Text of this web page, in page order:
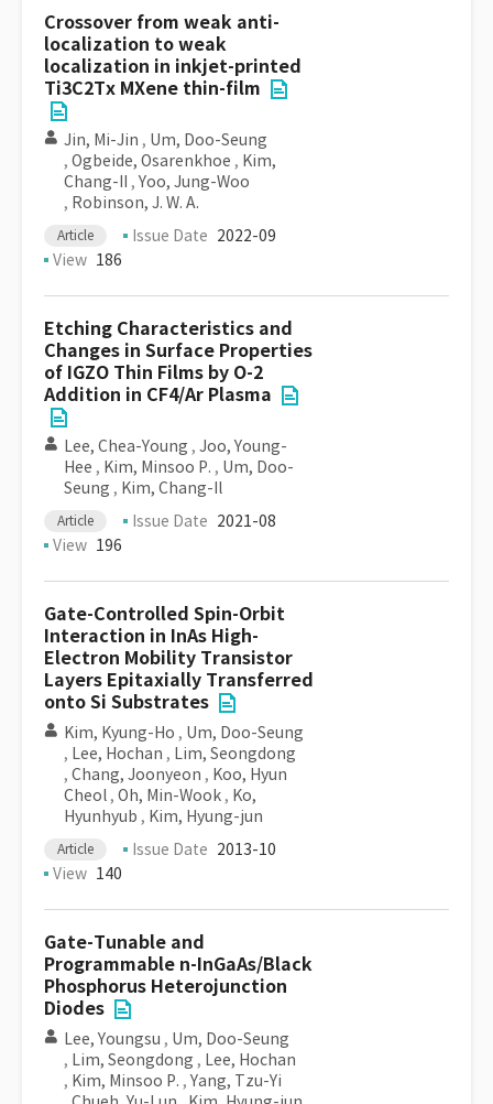
Crossover from weak anti-
localization to weak
localization in inkjet-printed
Ti3C2Tx MXene thin-film
Jin, Mi-Jin , Um, Doo-Seung
, Ogbeide, Osarenkhoe , Kim,
Chang-II , Yoo, Jung-Woo
, Robinson, J. W. A.
Article Issue Date 2022-09
View 186
Etching Characteristics and
Changes in Surface Properties
of IGZO Thin Films by O-2
Addition in CF4/Ar Plasma
Lee, Chea-Young , Joo, Young-
Hee , Kim, Minsoo P. , Um, Doo-
Seung , Kim, Chang-Il
Article Issue Date 2021-08
View 196
Gate-Controlled Spin-Orbit
Interaction in InAs High-
Electron Mobility Transistor
Layers Epitaxially Transferred
onto Si Substrates
Kim, Kyung-Ho , Um, Doo-Seung
, Lee, Hochan , Lim, Seongdong
, Chang, Joonyeon , Koo, Hyun
Cheol , Oh, Min-Wook , Ko,
Hyunhyub , Kim, Hyung-jun
Article Issue Date 2013-10
View 140
Gate-Tunable and
Programmable n-InGaAs/Black
Phosphorus Heterojunction
Diodes
Lee, Youngsu , Um, Doo-Seung
, Lim, Seongdong , Lee, Hochan
, Kim, Minsoo P. , Yang, Tzu-Yi